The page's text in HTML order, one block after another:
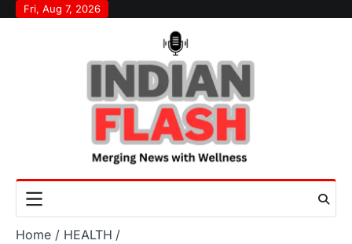
SkipFri, Aug 7, 2026
Home
HEALTH